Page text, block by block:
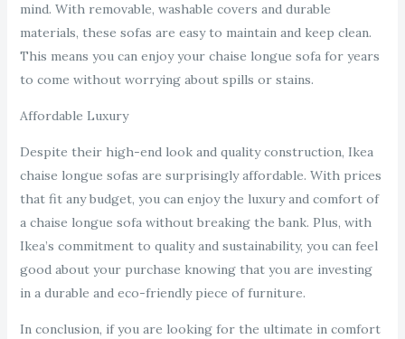
mind. With removable, washable covers and durable
materials, these sofas are easy to maintain and keep clean.
This means you can enjoy your chaise longue sofa for years
to come without worrying about spills or stains.
Affordable Luxury
Despite their high-end look and quality construction, Ikea
chaise longue sofas are surprisingly affordable. With prices
that fit any budget, you can enjoy the luxury and comfort of
a chaise longue sofa without breaking the bank. Plus, with
Ikea’s commitment to quality and sustainability, you can feel
good about your purchase knowing that you are investing
in a durable and eco-friendly piece of furniture.
In conclusion, if you are looking for the ultimate in comfort